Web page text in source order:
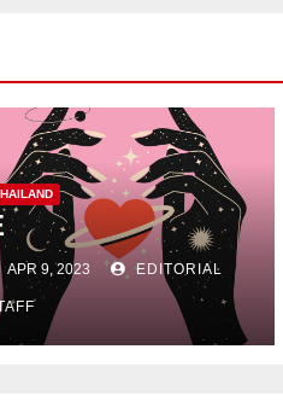
APR 9, 2023 EDITORIAL